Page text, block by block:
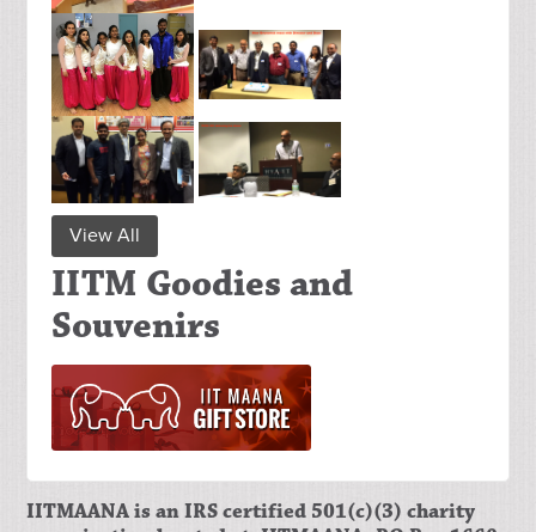
View All
IITM Goodies and
Souvenirs
IITMAANA is an IRS certified 501(c)(3) charity